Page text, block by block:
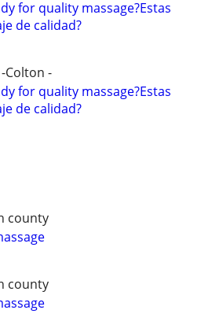
for quality massage?Estas
de calidad?
Colton -
for quality massage?Estas
de calidad?
county
county